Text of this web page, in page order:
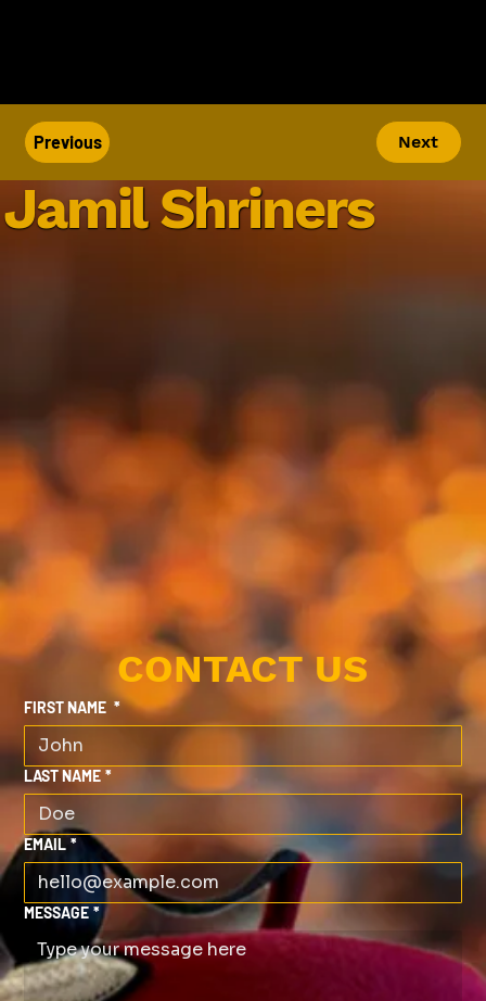
Next
Previous
Jamil Shriners
CONTACT US
FIRST NAME *
LAST NAME *
EMAIL *
MESSAGE *